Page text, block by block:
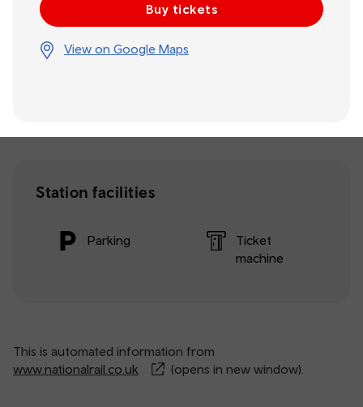
Buy tickets
View on Google Maps
Station facilities
Parking
Ticket
machine
This is automated information from
www.nationalrail.co.uk
(opens in new window).